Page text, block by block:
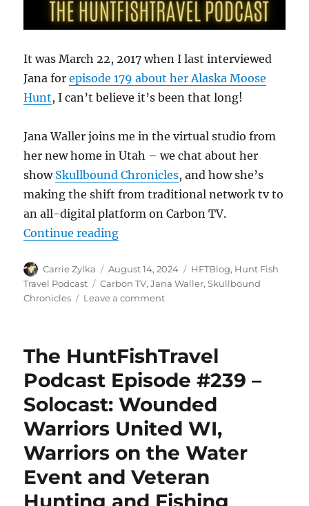
It was March 22, 2017 when I last interviewed
Jana forepisode 179 about her Alaska Moose
Hunt, I can’t believe it’s been that long!
Jana Waller joins me in the virtual studio from
her new home in Utah – we chat about her
show Skullbound Chronicles, and how she’s
making the shift from traditional network tv to
an all-digital platform on Carbon TV.
Continue reading“The HuntFishTravel Podcast
Author
Carrie Zylka
Posted
on
August 14, 2024 Categories
HFTBlog, Hunt Fish
Travel Podcast
Tags
Carbon TV,Jana Waller,Skullbound
Chronicles
Leave a commenton
Episode
–
Hunting
Mountain
Goats
Utah
with
Jana
Waller
The HuntFishTravel
Podcast Episode #239 –
Solocast: Wounded
Warriors United WI,
Warriors on the Water
Event and Veteran
Hunting and Fishing